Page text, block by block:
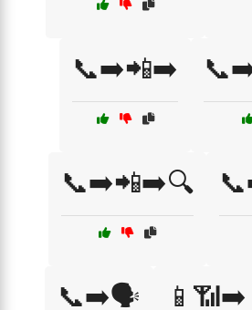
📞➡️📲➡️
📞➡️📲➡️🔍
📞➡️🗣️ 📱📶➡️